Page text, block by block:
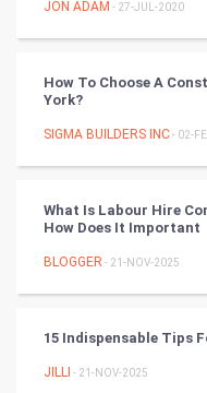
Programming
CyberSecurtiy
DataScience
FootBall
Cricket
JON ADAM - 27-JUL-2020
How To Choose A
York?
SIGMA BUILDERS INC- 02-
What Is Labour Hire
How Does It Important
BLOGGER - 21-NOV-2025
15 Indispensable Tips
JILLI - 21-NOV-2025